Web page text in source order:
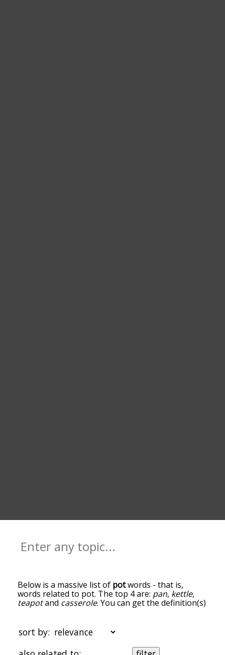
Below is a massive list of potwords - that is,
words related to pot. The top 4 are: pan, kettle,
teapotand casserole. You can get the definition(s)
top of the list are the ones most associated with
pot, and as you go down the relatedness becomes
more slight. By default, the words are sorted by
sort by: